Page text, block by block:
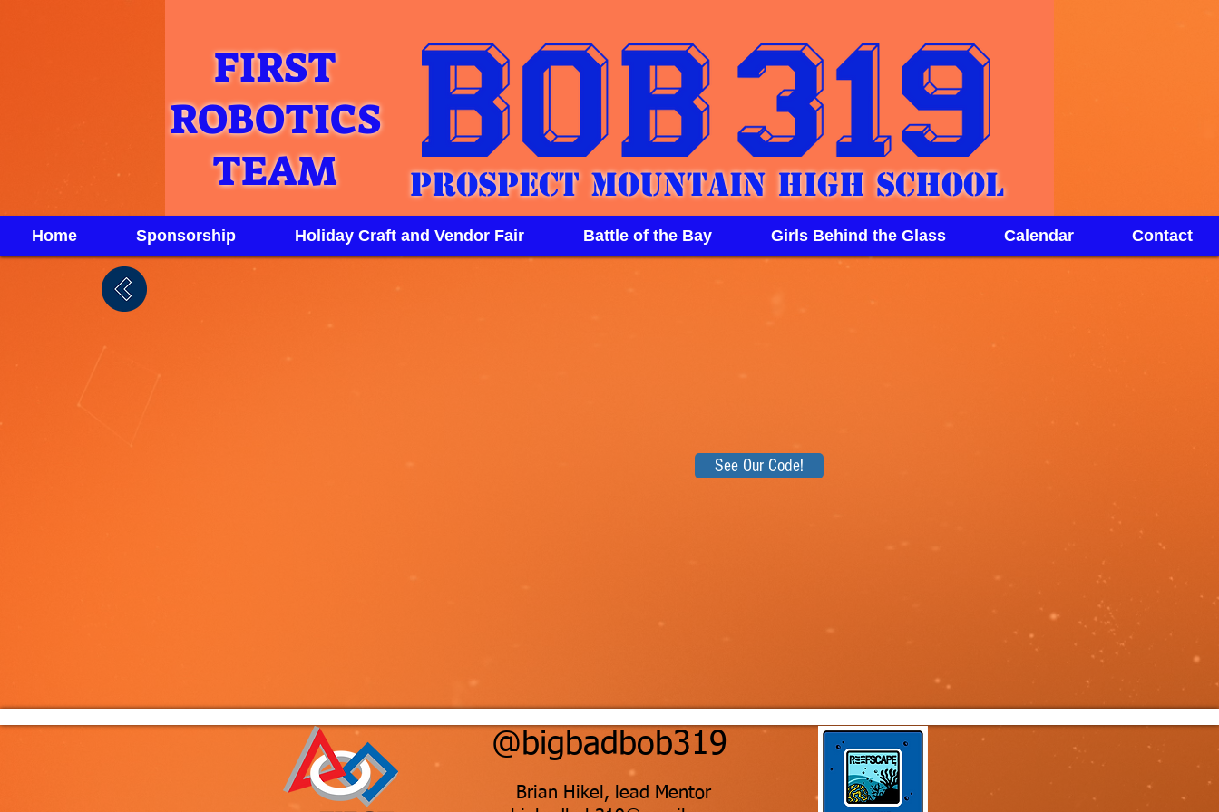
FIRST
ROBOTICS
TEAM
Prospect Mountain High School
Home Sponsorship Holiday Craft and Vendor Fair Battle of the Bay Girls Behind the Glass Calendar Contact
See Our Code!
@bigbadbob319
Brian Hikel, lead Mentor